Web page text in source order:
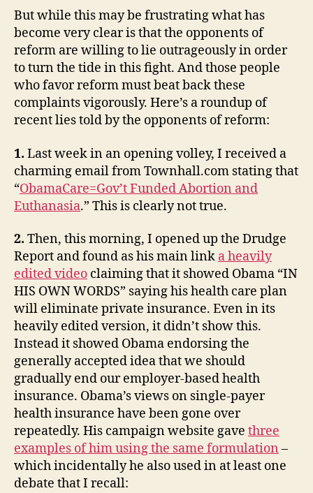
But while this may be frustrating what has
become very clear is that the opponents of
reform are willing to lie outrageously in order
to turn the tide in this fight. And those people
who favor reform must beat back these
complaints vigorously. Here’s a roundup of
recent lies told by the opponents of reform:
1. Last week in an opening volley, I received a
charming email from Townhall.com stating that
“ObamaCare=Gov’t Funded Abortion and
Euthanasia.” This is clearly not true.
2. Then, this morning, I opened up the Drudge
Report and found as his main link a heavily
edited video claiming that it showed Obama “IN
HIS OWN WORDS” saying his health care plan
will eliminate private insurance. Even in its
heavily edited version, it didn’t show this.
Instead it showed Obama endorsing the
generally accepted idea that we should
gradually end our employer-based health
insurance. Obama’s views on single-payer
health insurance have been gone over
repeatedly. His campaign website gave three
examples of him using the same formulation –
which incidentally he also used in at least one
debate that I recall: